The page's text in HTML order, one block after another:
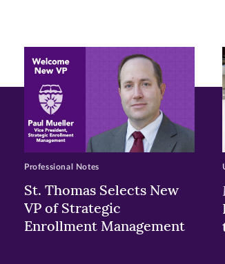
St. Thomas Selects New
VP of Strategic
Enrollment Management
Professional Notes